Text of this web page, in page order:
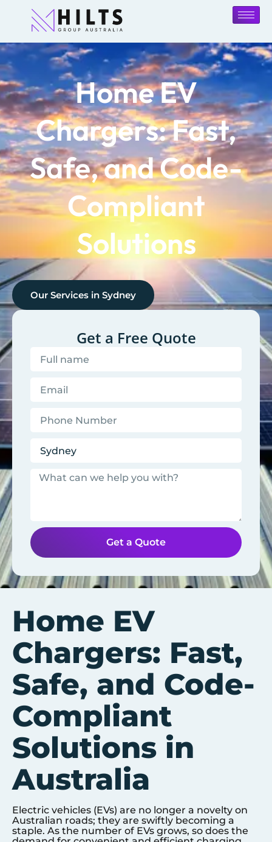
Home EV
Chargers: Fast,
Safe, and Code-
Compliant
Solutions
Our Services in Sydney
Get a Free Quote
Get a Quote
Home EV
Chargers: Fast,
Safe, and Code-
Compliant
Solutions in
Australia
Electric vehicles (EVs) are no longer a novelty on
Australian roads; they are swiftly becoming a
staple. As the number of EVs grows, so does the